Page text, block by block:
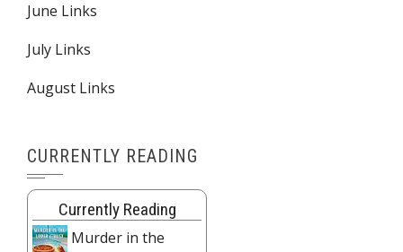
June Links
July Links
August Links
CURRENTLY READING
Currently Reading
Murder in the